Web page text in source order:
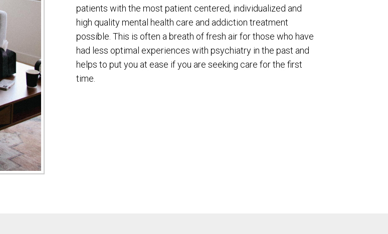
patients with the most patient centered, individualized and
high quality mental health care and addiction treatment
possible. This is often a breath of fresh air for those who have
had less optimal experiences with psychiatry in the past and
helps to put you at ease if you are seeking care for the first
time.